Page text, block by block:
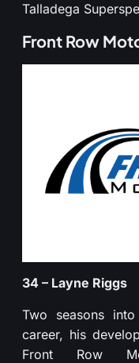
Talladega
Front Row
34 – Layne Riggs
Two seasons
career, his
Front Row